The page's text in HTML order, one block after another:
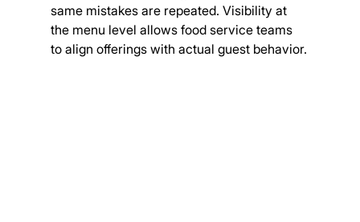
same mistakes are repeated. Visibility at
the menu level allows food service teams
to align offerings with actual guest behavior.